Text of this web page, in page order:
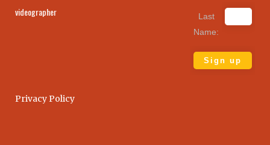
videographer
Last
Name:
Privacy Policy